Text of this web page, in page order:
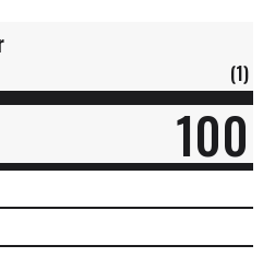
(1)
100